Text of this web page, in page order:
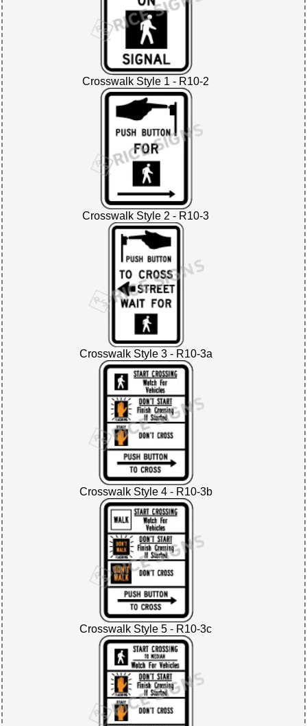
Crosswalk Style 1 - R10-2
Crosswalk Style 2 - R10-3
Crosswalk Style 3 - R10-3a
Crosswalk Style 4 - R10-3b
Crosswalk Style 5 - R10-3c